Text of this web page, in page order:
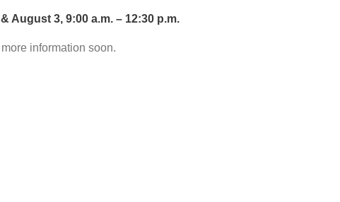
August 3, 9:00 a.m. – 12:30 p.m.
information soon.